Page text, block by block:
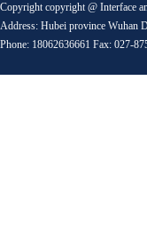
Copyright copyright @ Interface
Address: Hubei province Wuhan
Phone: 18062636661 Fax: 027-